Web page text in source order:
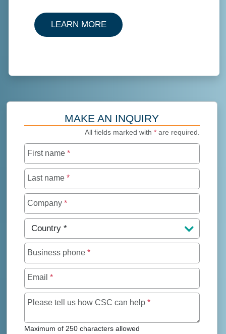
LEARN MOREABOUT TRUSTEE SERVICES
MAKE AN INQUIRY
All fields marked with * are required.
First name *
Last name *
Company *
Country *
Business phone *
Email *
Please tell us how CSC can help *Maximum of 250
Maximum of 250 characters allowed